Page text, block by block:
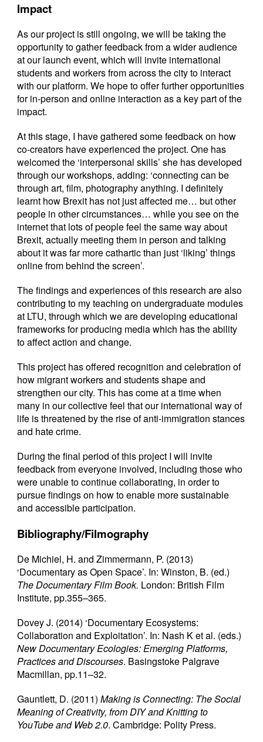
Impact
As our project is still ongoing, we will be taking the
opportunity to gather feedback from a wider audience
at our launch event, which will invite international
students and workers from across the city to interact
with our platform. We hope to offer further opportunities
for in-person and online interaction as a key part of the
impact.
At this stage, I have gathered some feedback on how
co-creators have experienced the project. One has
welcomed the ‘interpersonal skills’ she has developed
through our workshops, adding: ‘connecting can be
through art, film, photography anything. I definitely
learnt how Brexit has not just affected me… but other
people in other circumstances… while you see on the
internet that lots of people feel the same way about
Brexit, actually meeting them in person and talking
about it was far more cathartic than just ‘liking’ things
online from behind the screen’.
The findings and experiences of this research are also
contributing to my teaching on undergraduate modules
at LTU, through which we are developing educational
frameworks for producing media which has the ability
to affect action and change.
This project has offered recognition and celebration of
how migrant workers and students shape and
strengthen our city. This has come at a time when
many in our collective feel that our international way of
life is threatened by the rise of anti-immigration stances
and hate crime.
During the final period of this project I will invite
feedback from everyone involved, including those who
were unable to continue collaborating, in order to
pursue findings on how to enable more sustainable
and accessible participation.
Bibliography/Filmography
De Michiel, H. and Zimmermann, P. (2013)
‘Documentary as Open Space’. In: Winston, B. (ed.)
The Documentary Film Book. London: British Film
Institute, pp.355–365.
Dovey J. (2014) ‘Documentary Ecosystems:
Collaboration and Exploitation’. In: Nash K et al. (eds.)
New Documentary Ecologies: Emerging Platforms,
Practices and Discourses. Basingstoke Palgrave
Macmillan, pp.11–32.
Gauntlett, D. (2011)Making is Connecting: The Social
Meaning of Creativity, from DIY and Knitting to
YouTube and Web 2.0. Cambridge: Polity Press.